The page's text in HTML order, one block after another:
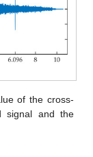
of the cross-
signal and the